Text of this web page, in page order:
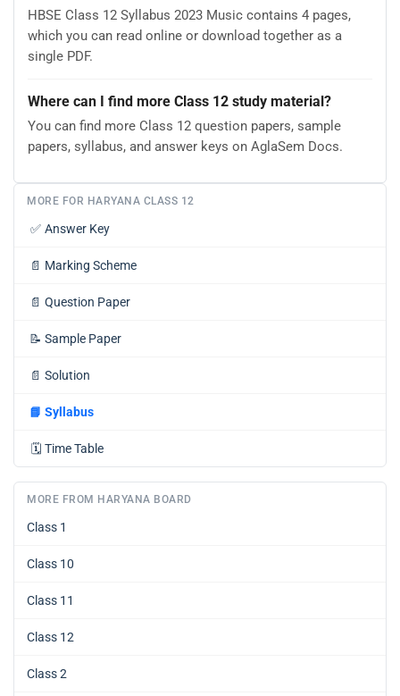
HBSE Class 12 Syllabus 2023 Music contains 4 pages,
which you can read online or download together as a
single PDF.
Where can I find more Class 12 study material?
You can find more Class 12 question papers, sample
papers, syllabus, and answer keys on AglaSem Docs.
MORE FOR HARYANA CLASS 12
✅ Answer Key
📄 Marking Scheme
📄 Question Paper
📝 Sample Paper
📄 Solution
📘 Syllabus
🗓️ Time Table
MORE FROM HARYANA BOARD
Class 1
Class 10
Class 11
Class 12
Class 2